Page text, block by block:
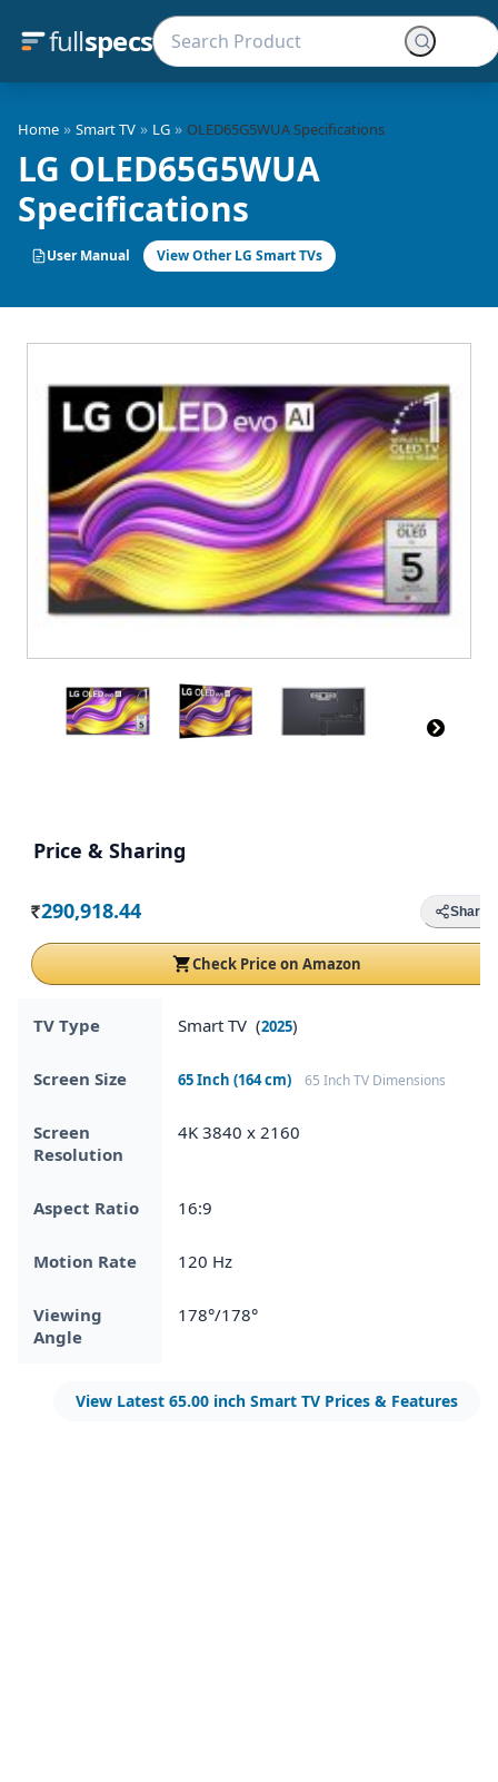
fullspecs
Home » Smart TV » LG » OLED65G5WUA Specifications
LG OLED65G5WUA
Specifications
User Manual View Other LG Smart TVs
Price & Sharing
Rs. 290,918.44 Share
Check Price on Amazon
TV Type Smart TV (2025)
Screen Size 65 Inch (164 cm) 65 Inch TV Dimensions
Screen
Resolution
4K 3840 x 2160
Aspect Ratio 16:9
Motion Rate 120 Hz
Viewing
Angle
178°/178°
View Latest 65.00 inch Smart TV Prices & Features